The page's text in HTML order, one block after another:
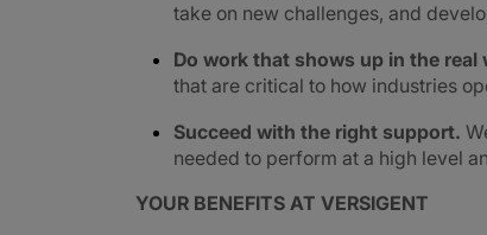
take on new challenges, and
Do work that shows up in the real
that are critical to how industries
Succeed with the right support.
needed to perform at a high level
YOUR BENEFITS AT VERSIGENT